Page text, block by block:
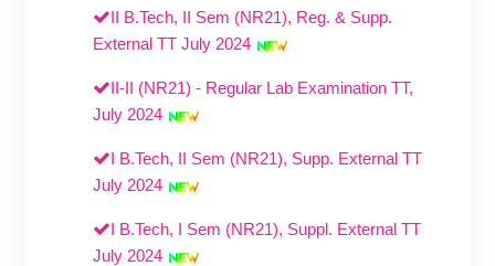
II B.Tech, II Sem (NR21), Reg. & Supp.
External TT July 2024
II-II (NR21) - Regular Lab Examination TT,
July 2024
I B.Tech, II Sem (NR21), Supp. External TT
July 2024
I B.Tech, I Sem (NR21), Suppl. External TT
July 2024